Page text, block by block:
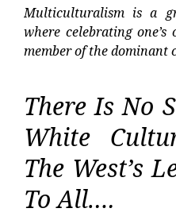
Multiculturalism is a
where celebrating
member of the dominant
There Is No
White
The West’s
To All….